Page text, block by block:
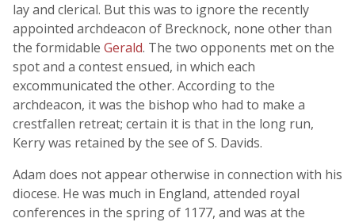
lay and clerical. But this was to ignore the recently
appointed archdeacon of Brecknock, none other than
the formidable Gerald. The two opponents met on the
spot and a contest ensued, in which each
excommunicated the other. According to the
archdeacon, it was the bishop who had to make a
crestfallen retreat; certain it is that in the long run,
Kerry was retained by the see of S. Davids.
Adam does not appear otherwise in connection with his
diocese. He was much in England, attended royal
conferences in the spring of 1177, and was at the